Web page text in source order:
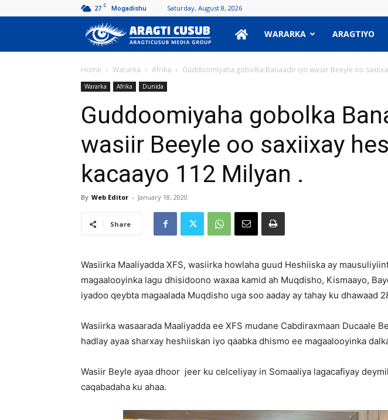
27 C Mogadishu Saturday, August 8, 2026
Aragti
Cusub
WARARKA ARAGTIYO
Home Wararka Afrika Guddoomiyaha gobolka Banaadir iyo wasiir Beeyle oo
Wararka Afrika Dunida
Guddoomiyaha gobolka
wasiir Beeyle oo saxiixay
kacaayo 112 Milyan .
By Web Editor - January 18, 2020
Share
Wasiirka Maaliyadda XFS, wasiirka howlaha guud Heshiiska ay
magaalooyinka lagu dhisidoono waxaa kamid ah Muqdisho, Kismaayo,
iyadoo qeybta magaalada Muqdisho uga soo aaday ay tahay ku dhawaad
Wasiirka wasaarada Maaliyadda ee XFS mudane Cabdiraxmaan Ducaale
hadlay ayaa sharxay heshiiskan iyo qaabka dhismo ee magaalooyinka
Wasiir Beyle ayaa dhoor jeer ku celceliyay in Somaaliya lagacafiyay
caqabadaha ku ahaa.